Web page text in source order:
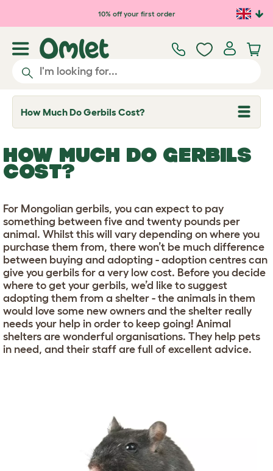
Skip to main content10% off your first order
How Much Do Gerbils Cost?
T
o
g
e
d
p
d
o
w
HOW MUCH DO GERBILS
COST?
For Mongolian gerbils, you can expect to pay
something between five and twenty pounds per
animal. Whilst this will vary depending on where you
purchase them from, there won’t be much difference
between buying and adopting - adoption centres can
give you gerbils for a very low cost. Before you decide
where to get your gerbils, we’d like to suggest
adopting them from a shelter - the animals in them
would love some new owners and the shelter really
needs your help in order to keep going! Animal
shelters are wonderful organisations. They help pets
in need, and their staff are full of excellent advice.